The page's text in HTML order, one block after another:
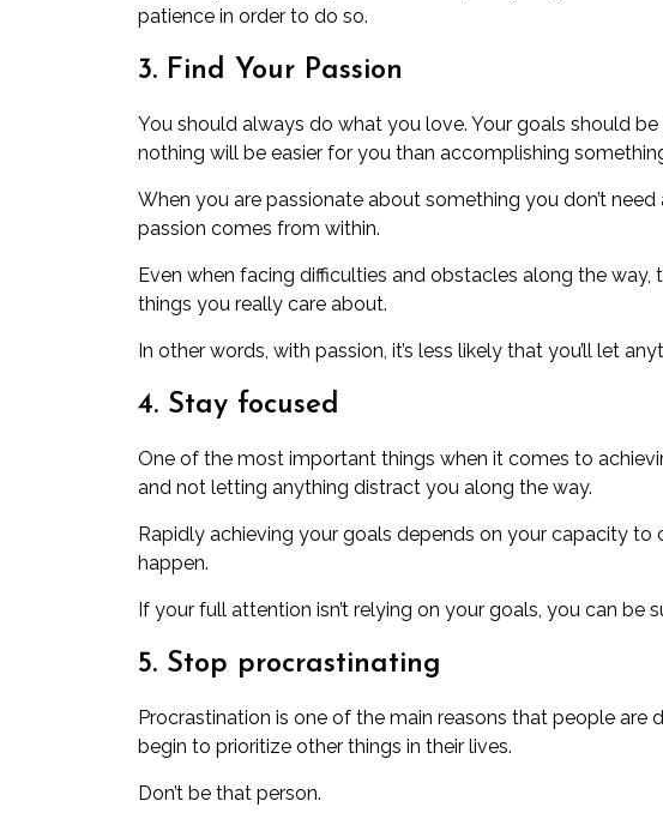
patience in order to do so.
3. Find Your Passion
You should always do what you love. Your goals should
nothing will be easier for you than accomplishing
When you are passionate about something you don’t
passion comes from within.
Even when facing difficulties and obstacles along the way,
things you really care about.
In other words, with passion, it’s less likely that you’ll let
4. Stay focused
One of the most important things when it comes to
and not letting anything distract you along the way.
Rapidly achieving your goals depends on your capacity
happen.
If your full attention isn’t relying on your goals, you can be
5. Stop procrastinating
Procrastination is one of the main reasons that people are
begin to prioritize other things in their lives.
Don’t be that person.